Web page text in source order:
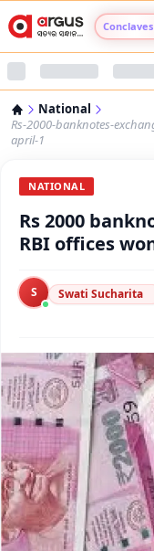
Conclaves
National
Rs-2000-banknotes-
april-1
NATIONAL
Rs 2000
RBI offices
S Swati Sucharita